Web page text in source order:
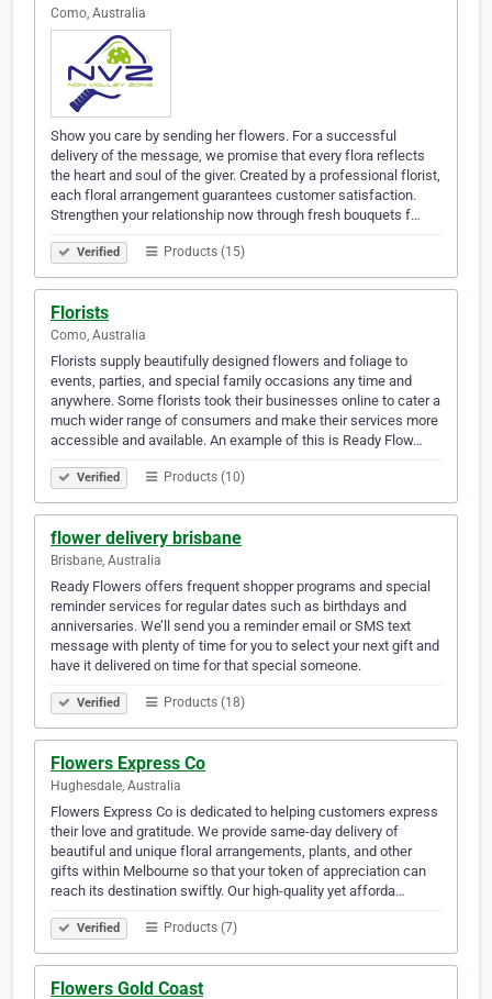
Como, Australia
Show you care by sending her flowers. For a successful
delivery of the message, we promise that every flora reflects
the heart and soul of the giver. Created by a professional florist,
each floral arrangement guarantees customer satisfaction.
Strengthen your relationship now through fresh bouquets f…
Verified Products (15)
Florists
Como, Australia
Florists supply beautifully designed flowers and foliage to
events, parties, and special family occasions any time and
anywhere. Some florists took their businesses online to cater a
much wider range of consumers and make their services more
accessible and available. An example of this is Ready Flow…
Verified Products (10)
flower delivery brisbane
Brisbane, Australia
Ready Flowers offers frequent shopper programs and special
reminder services for regular dates such as birthdays and
anniversaries. We’ll send you a reminder email or SMS text
message with plenty of time for you to select your next gift and
have it delivered on time for that special someone.
Verified Products (18)
Flowers Express Co
Hughesdale, Australia
Flowers Express Co is dedicated to helping customers express
their love and gratitude. We provide same-day delivery of
beautiful and unique floral arrangements, plants, and other
gifts within Melbourne so that your token of appreciation can
reach its destination swiftly. Our high-quality yet afforda…
Verified Products (7)
Flowers Gold Coast